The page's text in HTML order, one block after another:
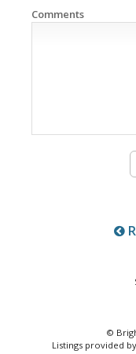
Comments
©
Listings provided